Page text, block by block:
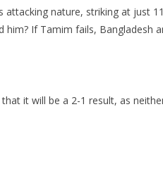
nature, striking at just
If Tamim fails, Bangladesh
it will be a 2-1 result, as